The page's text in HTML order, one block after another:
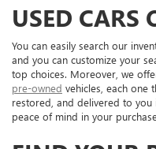
USED CARS
You can easily search our
and you can customize your
top choices. Moreover, we
pre-owned vehicles, each one
restored, and delivered to
peace of mind in your